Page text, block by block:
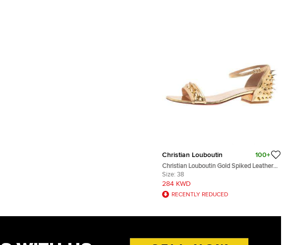
Christian Louboutin 100+
Christian Louboutin Gold Spiked Leather
Druide Sandals Size 38
Size: 38
284 KWD
RECENTLY REDUCED